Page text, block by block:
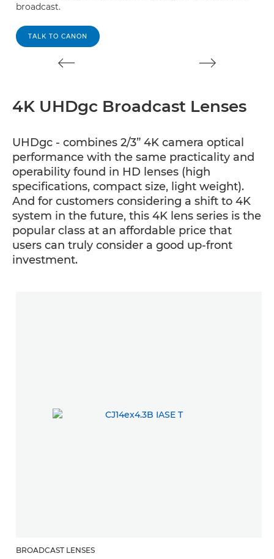
broadcast.
TALK TO CANON
4K UHDgc Broadcast Lenses
UHDgc - combines 2/3” 4K camera optical
performance with the same practicality and
operability found in HD lenses (high
specifications, compact size, light weight).
And for customers considering a shift to 4K
system in the future, this 4K lens series is the
popular class at an affordable price that
users can truly consider a good up-front
investment.
BROADCAST LENSES